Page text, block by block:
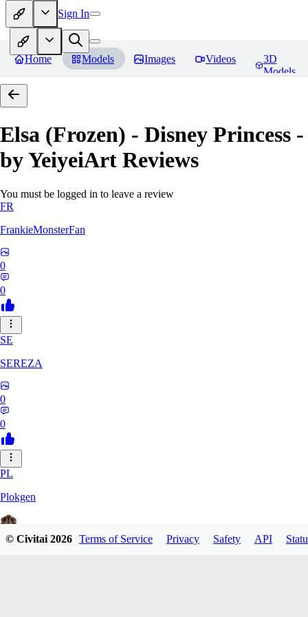
Sign In
Home Models Images Videos
3D
Models
Elsa (Frozen) - Disney
by YeiyeiArt Reviews
You must be logged in to leave a review
FR
FrankieMonsterFan
0
0
SE
SEREZA
0
0
PL
Plokgen
© Civitai2026 Terms of Service Privacy Safety API